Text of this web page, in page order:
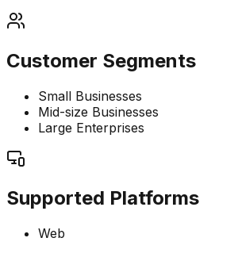
Customer Segments
Small Businesses
Mid-size Businesses
Large Enterprises
Supported Platforms
Web